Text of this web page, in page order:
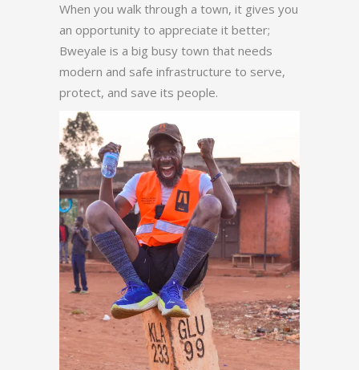
When you walk through a town, it gives you
an opportunity to appreciate it better;
Bweyale is a big busy town that needs
modern and safe infrastructure to serve,
protect, and save its people.